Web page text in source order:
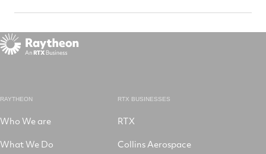
RAYTHEON
Who We are
What We Do
RTX BUSINESSES
RTX
Collins Aerospace